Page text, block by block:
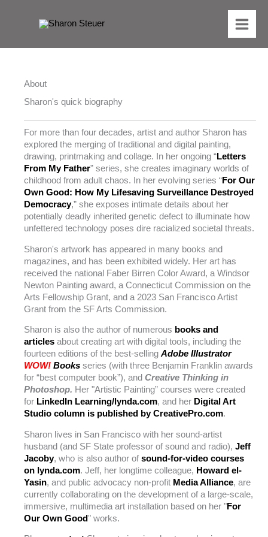
About
Sharon's quick biography
For more than four decades, artist and author Sharon has
explored the merging of traditional and digital painting,
drawing, printmaking and collage. In her ongoing “Letters
From My Father” series, she creates imaginary worlds of
childhood from adult chaos. In her evolving series “For Our
Own Good: How My Lifesaving Surveillance Destroyed
Democracy,” she exposes intimate details about her
potentially deadly inherited genetic defect to illuminate how
unfettered technology poses dire racialized societal threats.
Sharon's artwork has appeared in many books and
magazines, and has been exhibited widely. Her art has
received the national Faber Birren Color Award, a Windsor
Newton Painting award, a Connecticut Commission on the
Arts Fellowship Grant, and a 2023 San Francisco Artist
Grant from the SF Arts Commission.
Sharon is also the author of numerous books and
articles about creating art with digital tools, including the
fourteen editions of the best-selling Adobe Illustrator
WOW! Books series (with three Benjamin Franklin awards
for “best computer book”), and Creative Thinking in
Photoshop. Her "Artistic Painting” courses were created
for LinkedIn Learning/lynda.com, and her Digital Art
Studio column is published by CreativePro.com.
Sharon lives in San Francisco with her sound-artist
husband (and SF State professor of sound and radio), Jeff
Jacoby, who is also author of sound-for-video courses
on lynda.com. Jeff, her longtime colleague, Howard el-
Yasin, and public advocacy non-profit Media Alliance, are
currently collaborating on the development of a large-scale,
immersive, multimedia art installation based on her "For
Our Own Good" works.